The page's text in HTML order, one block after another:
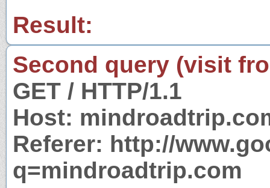
Result:
Second query (visit
GET / HTTP/1.1
Host:
Referer: http://
q=mindroadtrip.com